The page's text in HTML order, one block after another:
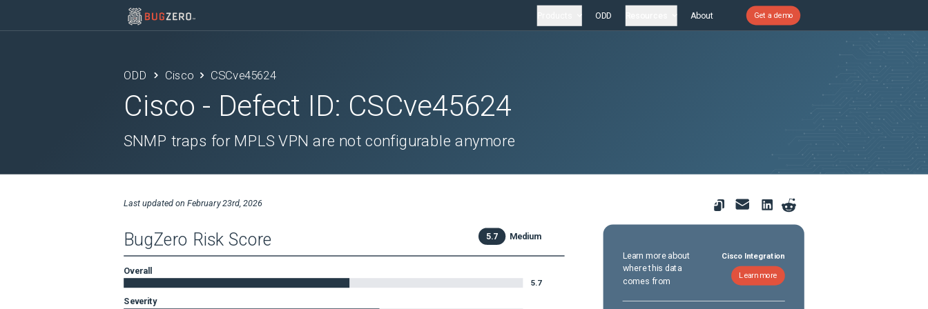
ODD About Get a demo
ODD Cisco CSCve45624
Cisco - Defect ID: CSCve45624
SNMP traps for MPLS VPN are not configurable anymore
Last updated on February 23rd, 2026
BugZero Risk Score 5.7 Medium
Overall
5.7
Severity
Learn more about
where this data
comes from
Cisco Integration
Learn more